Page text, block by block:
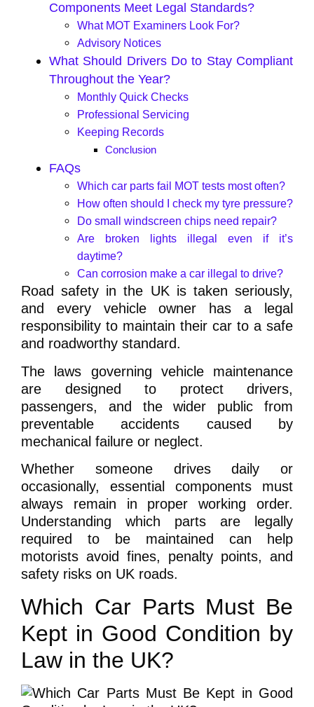
Components Meet Legal Standards?
What MOT Examiners Look For?
Advisory Notices
What Should Drivers Do to Stay Compliant
Throughout the Year?
Monthly Quick Checks
Professional Servicing
Keeping Records
Conclusion
FAQs
Which car parts fail MOT tests most often?
How often should I check my tyre pressure?
Do small windscreen chips need repair?
Are broken lights illegal even if it’s
daytime?
Can corrosion make a car illegal to drive?
Road safety in the UK is taken seriously,
and every vehicle owner has a legal
responsibility to maintain their car to a safe
and roadworthy standard.
The laws governing vehicle maintenance
are designed to protect drivers,
passengers, and the wider public from
preventable accidents caused by
mechanical failure or neglect.
Whether someone drives daily or
occasionally, essential components must
always remain in proper working order.
Understanding which parts are legally
required to be maintained can help
motorists avoid fines, penalty points, and
safety risks on UK roads.
Which Car Parts Must Be
Kept in Good Condition by
Law in the UK?